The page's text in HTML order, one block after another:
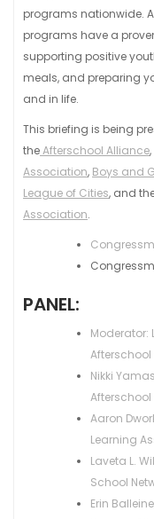
programs nationwide.
programs have a
supporting positive
meals, and preparing
and in life.
This briefing is being
theAfterschool Alliance,
Association, Boys and
League of Cities, and
Association.
PANEL:
Moderator:
Nikki
Aaron
Learning
Laveta L.
School
Erin